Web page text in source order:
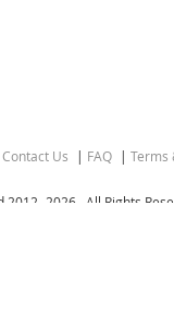
Contact Us FAQ Terms
2012- 2026 . All Rights